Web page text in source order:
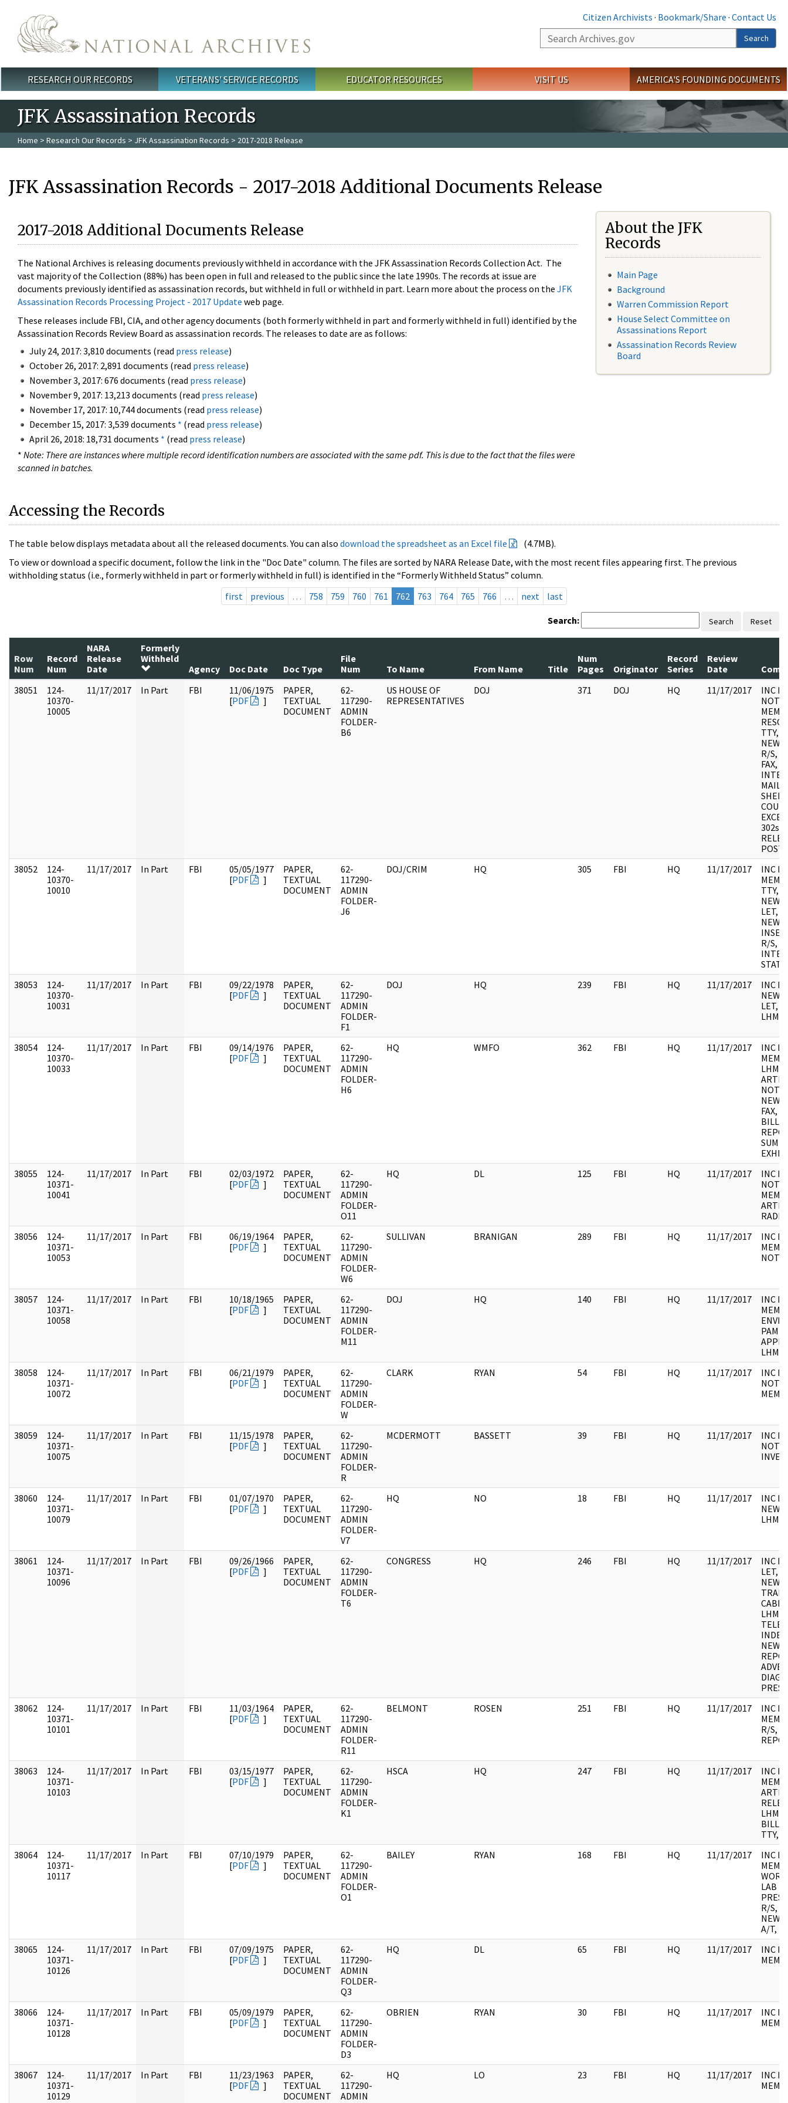
Citizen Archivists · Bookmark/Share · Contact Us
Search
Search
Main menu
RESEARCH OUR RECORDS VETERANS' SERVICE RECORDS EDUCATOR RESOURCES VISIT US AMERICA'S FOUNDING DOCUMENTS
JFK Assassination Records
Home > Research Our Records > JFK Assassination Records > 2017-2018 Release
JFK Assassination Records - 2017-2018 Additional Documents Release
2017-2018 Additional Documents Release
The National Archives is releasing documents previously withheld in accordance with the JFK Assassination Records Collection Act. The
vast majority of the Collection (88%) has been open in full and released to the public since the late 1990s. The records at issue are
documents previously identified as assassination records, but withheld in full or withheld in part. Learn more about the process on the JFK
Assassination Records Processing Project - 2017 Update web page.
These releases include FBI, CIA, and other agency documents (both formerly withheld in part and formerly withheld in full) identified by the
Assassination Records Review Board as assassination records. The releases to date are as follows:
July 24, 2017: 3,810 documents (read press release)
October 26, 2017: 2,891 documents (read press release)
November 3, 2017: 676 documents (read press release)
November 9, 2017: 13,213 documents (read press release)
November 17, 2017: 10,744 documents (read press release)
December 15, 2017: 3,539 documents * (read press release)
April 26, 2018: 18,731 documents * (read press release)
* Note: There are instances where multiple record identification numbers are associated with the same pdf. This is due to the fact that the files were
scanned in batches.
About the JFK
Records
Main Page
Background
Warren Commission Report
House Select Committee on
Assassinations Report
Assassination Records Review
Board
Accessing the Records
The table below displays metadata about all the released documents. You can also download the spreadsheet as an Excel file
(4.7MB).
To view or download a specific document, follow the link in the "Doc Date" column. The files are sorted by NARA Release Date, with the most recent files appearing first. The previous
withholding status (i.e., formerly withheld in part or formerly withheld in full) is identified in the “Formerly Withheld Status” column.
first
previous … 758 759 760 761 762 763 764 765 766 … next last
Search: Search Reset
Row
Num
Record
Num
NARA
Release
Date
Formerly
Withheld
Agency
Doc Date Doc Type
File
Num
To Name From Name Title
Num
Pages
Originator
Record
Series
Review
Date
38051
124-
10370-
10005
11/17/2017 In Part FBI
11/06/1975
[PDF ]
PAPER,
TEXTUAL
DOCUMENT
62-
117290-
ADMIN
FOLDER-
B6
US HOUSE OF
REPRESENTATIVES
DOJ 371 DOJ HQ 11/17/2017
INC
TTY,
NEWS
R/S,
FAX,
302s,
38052
124-
10370-
10010
11/17/2017 In Part FBI
05/05/1977
[PDF ]
PAPER,
TEXTUAL
DOCUMENT
62-
117290-
ADMIN
FOLDER-
J6
DOJ/CRIM HQ 305 FBI HQ 11/17/2017
INC
TTY,
NEWS
LET,
R/S,
38053
124-
10370-
10031
11/17/2017 In Part FBI
09/22/1978
[PDF ]
PAPER,
TEXTUAL
DOCUMENT
62-
117290-
ADMIN
FOLDER-
F1
DOJ HQ 239 FBI HQ 11/17/2017
INC
LET,
LHM,
38054
124-
10370-
10033
11/17/2017 In Part FBI
09/14/1976
[PDF ]
PAPER,
TEXTUAL
DOCUMENT
62-
117290-
ADMIN
FOLDER-
H6
HQ WMFO 362 FBI HQ 11/17/2017
INC
LHM,
NEWS
FAX,
BILL,
38055
124-
10371-
10041
11/17/2017 In Part FBI
02/03/1972
[PDF ]
PAPER,
TEXTUAL
DOCUMENT
62-
117290-
ADMIN
FOLDER-
O11
HQ DL 125 FBI HQ 11/17/2017
INC
38056
124-
10371-
10053
11/17/2017 In Part FBI
06/19/1964
[PDF ]
PAPER,
TEXTUAL
DOCUMENT
62-
117290-
ADMIN
FOLDER-
W6
SULLIVAN BRANIGAN 289 FBI HQ 11/17/2017
INC
38057
124-
10371-
10058
11/17/2017 In Part FBI
10/18/1965
[PDF ]
PAPER,
TEXTUAL
DOCUMENT
62-
117290-
ADMIN
FOLDER-
M11
DOJ HQ 140 FBI HQ 11/17/2017
INC
LHM,
38058
124-
10371-
10072
11/17/2017 In Part FBI
06/21/1979
[PDF ]
PAPER,
TEXTUAL
DOCUMENT
62-
117290-
ADMIN
FOLDER-
W
CLARK RYAN 54 FBI HQ 11/17/2017
INC
38059
124-
10371-
10075
11/17/2017 In Part FBI
11/15/1978
[PDF ]
PAPER,
TEXTUAL
DOCUMENT
62-
117290-
ADMIN
FOLDER-
R
MCDERMOTT BASSETT 39 FBI HQ 11/17/2017
INC
38060
124-
10371-
10079
11/17/2017 In Part FBI
01/07/1970
[PDF ]
PAPER,
TEXTUAL
DOCUMENT
62-
117290-
ADMIN
FOLDER-
V7
HQ NO 18 FBI HQ 11/17/2017
INC
LHM
38061
124-
10371-
10096
11/17/2017 In Part FBI
09/26/1966
[PDF ]
PAPER,
TEXTUAL
DOCUMENT
62-
117290-
ADMIN
FOLDER-
T6
CONGRESS HQ 246 FBI HQ 11/17/2017
INC
LET,
NEWS
LHM,
38062
124-
10371-
10101
11/17/2017 In Part FBI
11/03/1964
[PDF ]
PAPER,
TEXTUAL
DOCUMENT
62-
117290-
ADMIN
FOLDER-
R11
BELMONT ROSEN 251 FBI HQ 11/17/2017
INC
R/S,
38063
124-
10371-
10103
11/17/2017 In Part FBI
03/15/1977
[PDF ]
PAPER,
TEXTUAL
DOCUMENT
62-
117290-
ADMIN
FOLDER-
K1
HSCA HQ 247 FBI HQ 11/17/2017
INC
LHM,
BILL,
TTY,
38064
124-
10371-
10117
11/17/2017 In Part FBI
07/10/1979
[PDF ]
PAPER,
TEXTUAL
DOCUMENT
62-
117290-
ADMIN
FOLDER-
O1
BAILEY RYAN 168 FBI HQ 11/17/2017
INC
LAB
R/S,
A/T,
38065
124-
10371-
10126
11/17/2017 In Part FBI
07/09/1975
[PDF ]
PAPER,
TEXTUAL
DOCUMENT
62-
117290-
ADMIN
FOLDER-
Q3
HQ DL 65 FBI HQ 11/17/2017
INC
38066
124-
10371-
10128
11/17/2017 In Part FBI
05/09/1979
[PDF ]
PAPER,
TEXTUAL
DOCUMENT
62-
117290-
ADMIN
FOLDER-
D3
OBRIEN RYAN 30 FBI HQ 11/17/2017
INC
MEMO
38067
124-
10371-
10129
11/17/2017 In Part FBI
11/23/1963
[PDF ]
PAPER,
TEXTUAL
DOCUMENT
62-
117290-
ADMIN
HQ LO 23 FBI HQ 11/17/2017
INC